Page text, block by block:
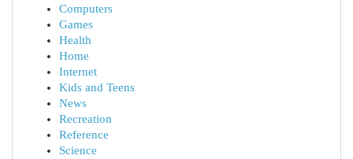
Computers
Games
Health
Home
Internet
Kids and Teens
News
Recreation
Reference
Science